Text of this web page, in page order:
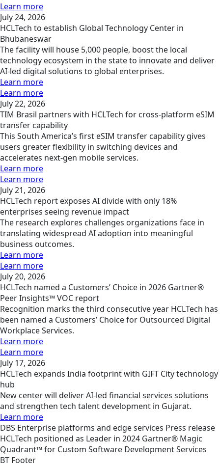
Learn more
July 24, 2026
HCLTech to establish Global Technology Center in
Bhubaneswar
The facility will house 5,000 people, boost the local
technology ecosystem in the state to innovate and deliver
AI-led digital solutions to global enterprises.
Learn more
Learn more
July 22, 2026
TIM Brasil partners with HCLTech for cross-platform eSIM
transfer capability
This South America’s first eSIM transfer capability gives
users greater flexibility in switching devices and
accelerates next-gen mobile services.
Learn more
Learn more
July 21, 2026
HCLTech report exposes AI divide with only 18%
enterprises seeing revenue impact
The research explores challenges organizations face in
translating widespread AI adoption into meaningful
business outcomes.
Learn more
Learn more
July 20, 2026
HCLTech named a Customers’ Choice in 2026 Gartner®
Peer Insights™ VOC report
Recognition marks the third consecutive year HCLTech has
been named a Customers’ Choice for Outsourced Digital
Workplace Services.
Learn more
Learn more
July 17, 2026
HCLTech expands India footprint with GIFT City technology
hub
New center will deliver AI-led financial services solutions
and strengthen tech talent development in Gujarat.
Learn more
DBS Enterprise platforms and edge services Press release
HCLTech positioned as Leader in 2024 Gartner® Magic
Quadrant™ for Custom Software Development Services
BT Footer